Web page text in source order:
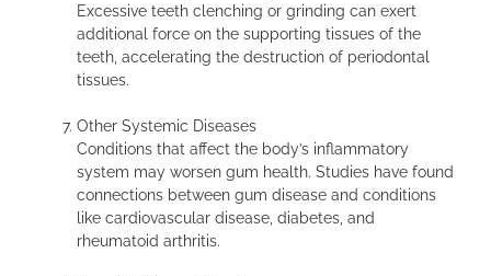
Excessive teeth clenching or grinding can exert
additional force on the supporting tissues of the
teeth, accelerating the destruction of periodontal
tissues.
Other Systemic Diseases
Conditions that affect the body’s inflammatory
system may worsen gum health. Studies have found
connections between gum disease and conditions
like cardiovascular disease, diabetes, and
rheumatoid arthritis.